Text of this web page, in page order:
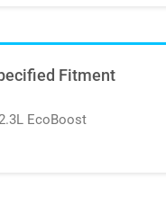
Fitment
EcoBoost